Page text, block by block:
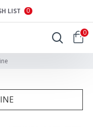
LIST 0
0